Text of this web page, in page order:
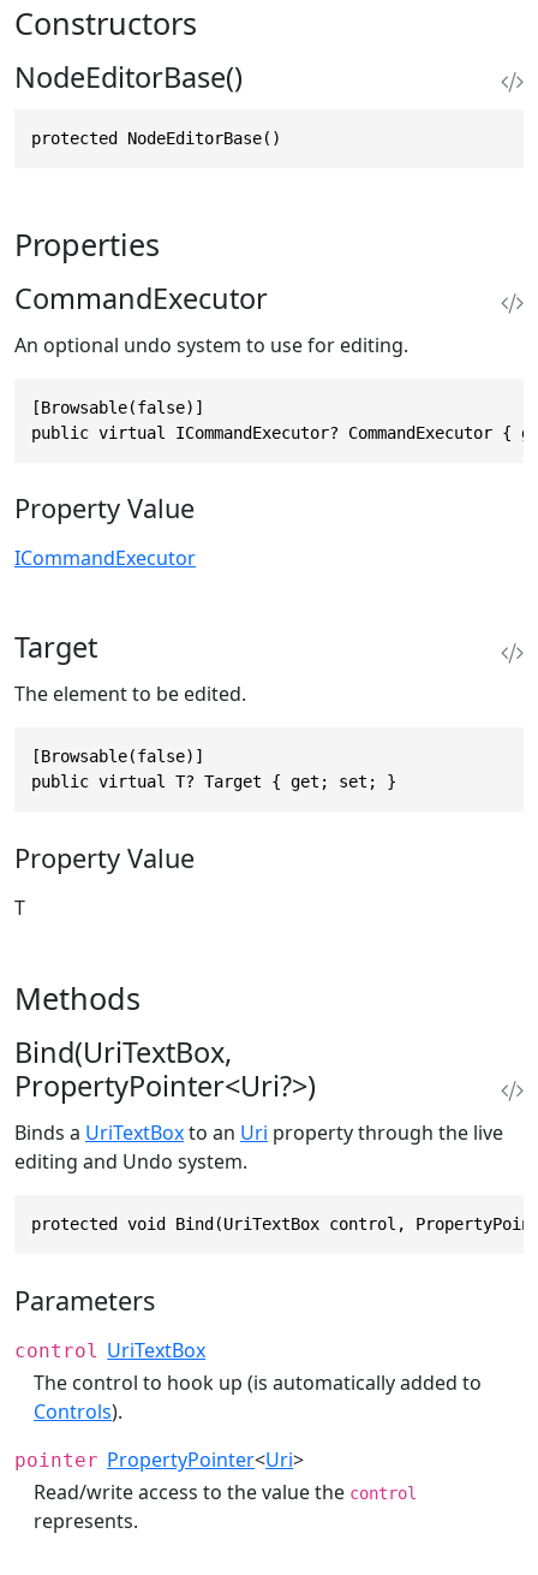
Constructors
NodeEditorBase()
protected NodeEditorBase()
Properties
CommandExecutor
An optional undo system to use for editing.
[Browsable(false)]
public virtual ICommandExecutor? CommandExecutor
Property Value
ICommandExecutor
Target
The element to be edited.
[Browsable(false)]
public virtual T? Target { get; set; }
Property Value
T
Methods
Bind(UriTextBox,
PropertyPointer<Uri?>)
Binds a UriTextBoxto an Uri property through the live
editing and Undo system.
protected void Bind(UriTextBox control,
Parameters
control
UriTextBox
The control to hook up (is automatically added to
Controls).
pointer PropertyPointer<Uri>
Read/write access to the value the control
represents.